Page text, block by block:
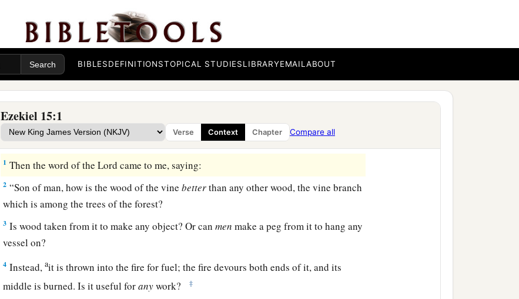
BIBLESDEFINITIONSTOPICAL STUDIESLIBRARYEMAILABOUT
Ezekiel 15:1
Verse Context Chapter Compare all
The Outcast Vine
1 Then the word of theLord came to me, saying:
2 “Son of man, how is the wood of the vinebetterthan any other wood, the vine branch
which is among the trees of the forest?
3 Is wood taken from it to make any object? Or canmen make a peg from it to hang any
vessel on?
4 Instead,ait is thrown into the fire for fuel; the fire devours both ends of it, and its
middle is burned. Is it useful foranywork? ‡